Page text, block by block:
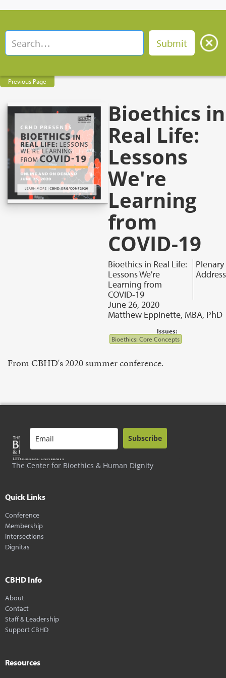
Previous Page
Bioethics in
Real Life:
Lessons
We're
Learning
from
COVID-19
Bioethics in Real Life:
Lessons We're
Learning from
COVID-19
Plenary
Address
June 26, 2020
Matthew Eppinette, MBA, PhD
Issues:
Bioethics: Core Concepts
From CBHD's 2020 summer conference.
The Center for Bioethics & Human Dignity
Subscribe
Quick Links
Conference
Membership
Intersections
Dignitas
CBHD Info
About
Contact
Staff & Leadership
Support CBHD
Resources